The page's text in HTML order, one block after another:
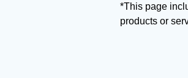
*This page
products or